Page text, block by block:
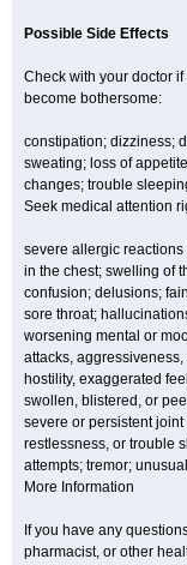
Possible Side Effects
Check with your doctor
become bothersome:
constipation; dizziness;
sweating; loss of
changes; trouble
Seek medical attention
severe allergic
in the chest; swelling of
confusion; delusions;
sore throat;
worsening mental or
attacks,
hostility, exaggerated
swollen, blistered, or
severe or persistent
restlessness, or trouble
attempts; tremor;
More Information
If you have any
pharmacist, or other